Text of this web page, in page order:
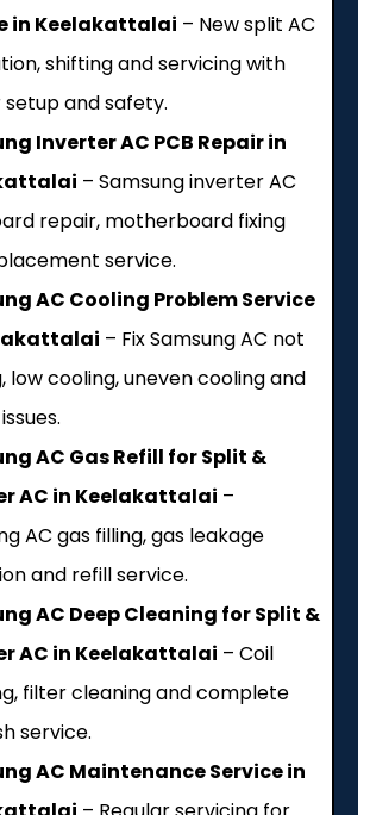
in Keelakattalai – New split AC
shifting and servicing with
and safety.
Inverter AC PCB Repair in
– Samsung inverter AC
repair, motherboard fixing
service.
AC Cooling Problem Service
– Fix Samsung AC not
low cooling, uneven cooling and
AC Gas Refill for Split &
AC in Keelakattalai –
AC gas filling, gas leakage
and refill service.
AC Deep Cleaning for Split &
AC in Keelakattalai – Coil
filter cleaning and complete
service.
AC Maintenance Service in